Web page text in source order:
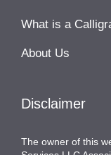
What is a
About Us
Disclaimer
The owner of this